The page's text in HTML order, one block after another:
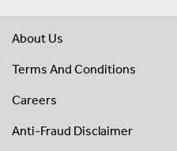
About Us
Terms And Conditions
Careers
Anti-Fraud Disclaimer